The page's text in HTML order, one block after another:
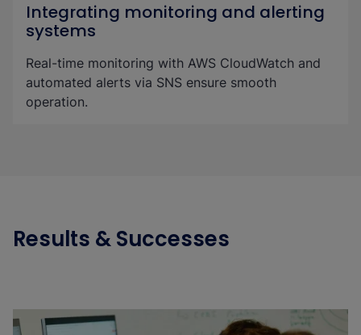
Integrating monitoring and alerting
systems
Real-time monitoring with AWS CloudWatch and
automated alerts via SNS ensure smooth
operation.
Results & Successes